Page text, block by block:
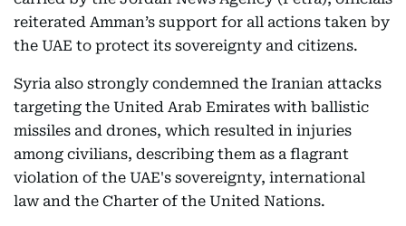
reiterated Amman’s support for all actions taken by
the UAE to protect its sovereignty and citizens.
Syria also strongly condemned the Iranian attacks
targeting the United Arab Emirates with ballistic
missiles and drones, which resulted in injuries
among civilians, describing them as a flagrant
violation of the UAE's sovereignty, international
law and the Charter of the United Nations.